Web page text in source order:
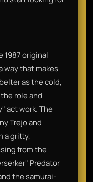
1987 original
way that makes
as the cold,
role and
act work. The
Trejo and
a gritty,
from the
Predator
the samurai-